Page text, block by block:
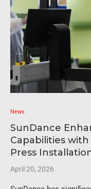
News
SunDance
Capabilities with
Press
April 20, 2026